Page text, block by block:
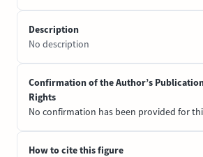
Description
No description
Confirmation of the Author’s
Rights
No confirmation has been provided for
How to cite this figure